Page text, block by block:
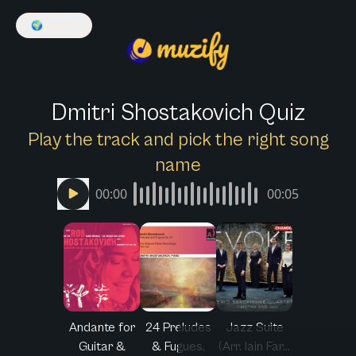
🌍
Dmitri Shostakovich Quiz
Play the track and pick the right song
name
00:00 00:05
Andante for
Guitar &
24 Preludes
& Fugues,
Jazz Suite
(Arr. Iain Far...